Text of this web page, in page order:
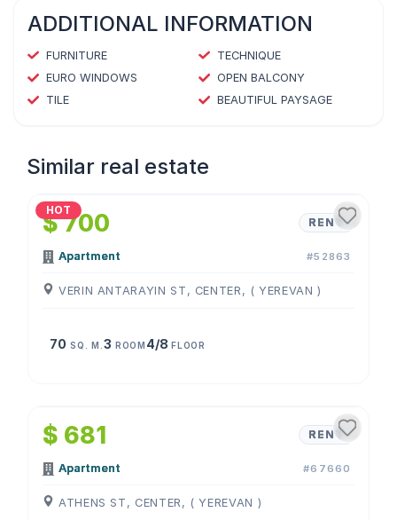
ADDITIONAL INFORMATION
FURNITURE
TECHNIQUE
EURO WINDOWS
OPEN BALCONY
TILE
BEAUTIFUL PAYSAGE
Similar real estate
1 /4
HOT
$ 700 RENT
Apartment #52863
VERIN ANTARAYIN ST, CENTER, ( YEREVAN )
70 SQ. M.3 ROOM 4/8FLOOR
$ 681 RENT
Apartment #67660
ATHENS ST, CENTER, ( YEREVAN )